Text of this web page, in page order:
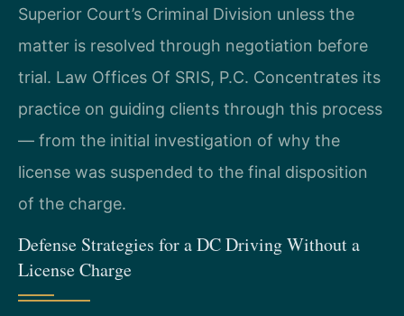
Superior Court’s Criminal Division unless the
matter is resolved through negotiation before
trial. Law Offices Of SRIS, P.C. Concentrates its
practice on guiding clients through this process
— from the initial investigation of why the
license was suspended to the final disposition
of the charge.
Defense Strategies for a DC Driving Without a
License Charge